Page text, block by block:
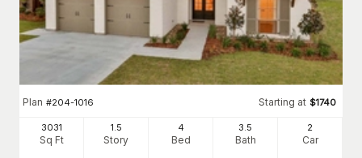
Plan #204-1016 Starting at $1740
3031
Sq Ft
1.5
Story
4
Bed
3 .5
Bath
2
Car